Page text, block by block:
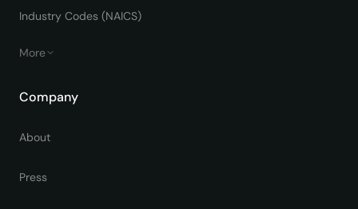
Industry Codes (NAICS)
More
Company
About
Press